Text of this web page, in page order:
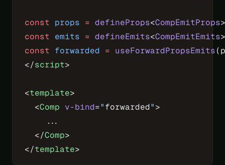
const props = defineProps<CompEmitProps
const emits = defineEmits<CompEmitEmits
const forwarded = useForwardPropsEmits
</script>
<template>
  <
Comp v-bind="forwarded">
    ...
  </
Comp>
</template>